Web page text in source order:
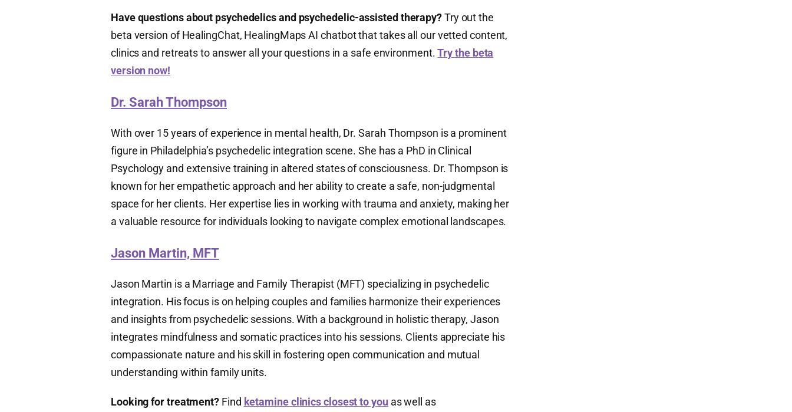
Have questions about psychedelics and psychedelic-assisted therapy?Try out the
beta version of HealingChat, HealingMaps AI chatbot that takes all our vetted content,
clinics and retreats to answer all your questions in a safe environment.Try the beta
version now!
Dr. Sarah Thompson
With over 15 years of experience in mental health, Dr. Sarah Thompson is a prominent
figure in Philadelphia’s psychedelic integration scene. She has a PhD in Clinical
Psychology and extensive training in altered states of consciousness. Dr. Thompson is
known for her empathetic approach and her ability to create a safe, non-judgmental
space for her clients. Her expertise lies in working with trauma and anxiety, making her
a valuable resource for individuals looking to navigate complex emotional landscapes.
Jason Martin, MFT
Jason Martin is a Marriage and Family Therapist (MFT) specializing in psychedelic
integration. His focus is on helping couples and families harmonize their experiences
and insights from psychedelic sessions. With a background in holistic therapy, Jason
integrates mindfulness and somatic practices into his sessions. Clients appreciate his
compassionate nature and his skill in fostering open communication and mutual
understanding within family units.
Looking for treatment? Find ketamine clinics closest to youas well as